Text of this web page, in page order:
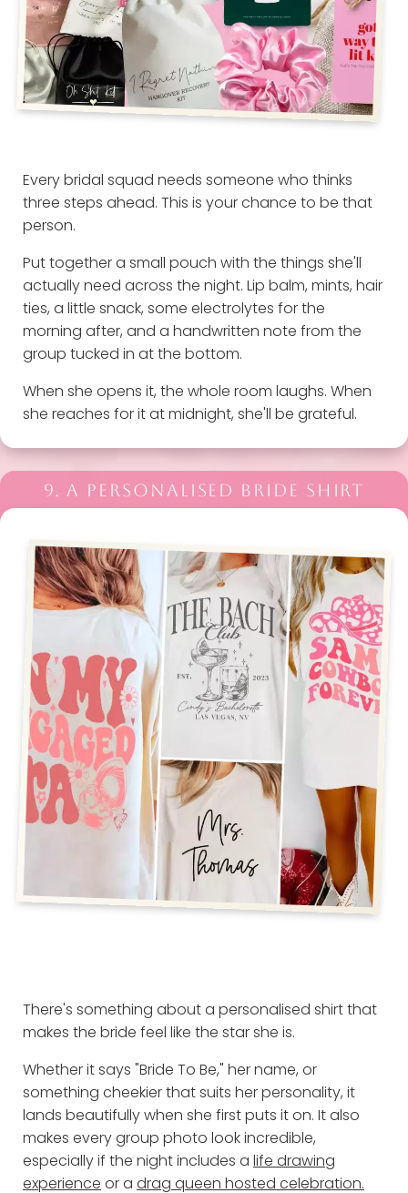
Every bridal squad needs someone who thinks
three steps ahead. This is your chance to be that
person.
Put together a small pouch with the things she'll
actually need across the night. Lip balm, mints, hair
ties, a little snack, some electrolytes for the
morning after, and a handwritten note from the
group tucked in at the bottom.
When she opens it, the whole room laughs. When
she reaches for it at midnight, she'll be grateful.
9. A PERSONALISED BRIDE SHIRT
There's something about a personalised shirt that
makes the bride feel like the star she is.
Whether it says "Bride To Be," her name, or
something cheekier that suits her personality, it
lands beautifully when she first puts it on. It also
makes every group photo look incredible,
especially if the night includes a life drawing
experience or a drag queen hosted celebration.